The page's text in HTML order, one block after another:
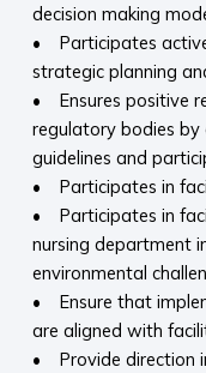
decision making
• Participates
strategic planning
• Ensures positive
regulatory bodies
guidelines and
• Participates in
• Participates in
nursing department
environmental
• Ensure that
are aligned with
• Provide direction